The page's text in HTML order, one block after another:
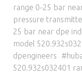
range 0-25 bar
pressure
25 bar near dpe
model
dpengineers
520.932s032401